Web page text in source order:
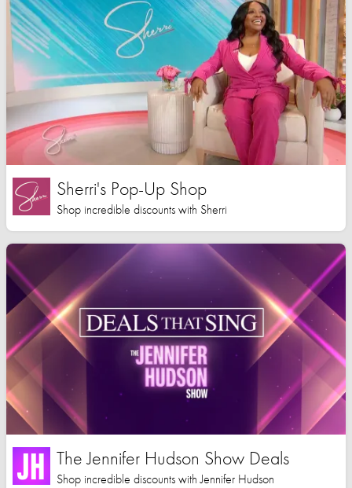
Sherri's Pop-Up Shop
Shop incredible discounts with Sherri
The Jennifer Hudson Show Deals
Shop incredible discounts with Jennifer Hudson